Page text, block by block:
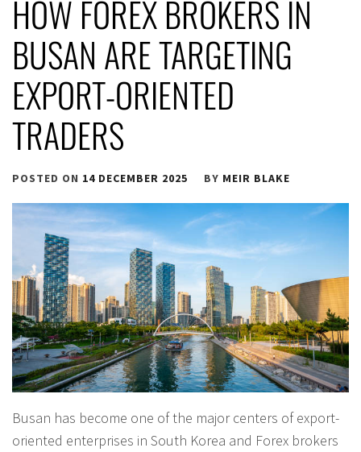
HOW FOREX BROKERS IN
BUSAN ARE TARGETING
EXPORT-ORIENTED
TRADERS
POSTED ON 14 DECEMBER 2025 BY MEIR BLAKE
Busan has become one of the major centers of export-
oriented enterprises in South Korea and Forex brokers